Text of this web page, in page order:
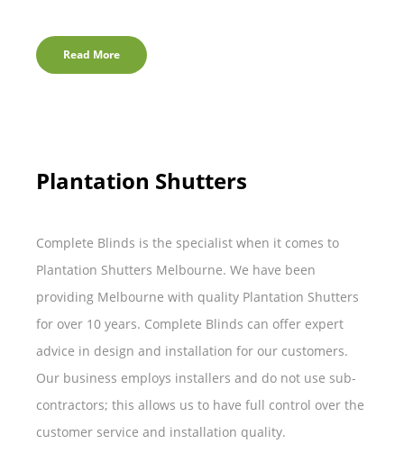
Read More
Plantation Shutters
Complete Blinds is the specialist when it comes to
Plantation Shutters Melbourne. We have been
providing Melbourne with quality Plantation Shutters
for over 10 years. Complete Blinds can offer expert
advice in design and installation for our customers.
Our business employs installers and do not use sub-
contractors; this allows us to have full control over the
customer service and installation quality.